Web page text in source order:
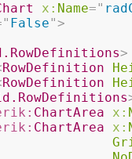
x: Name="
" False">
>
RowDefinition
RowDefinition
ChartArea x:
ChartArea x: